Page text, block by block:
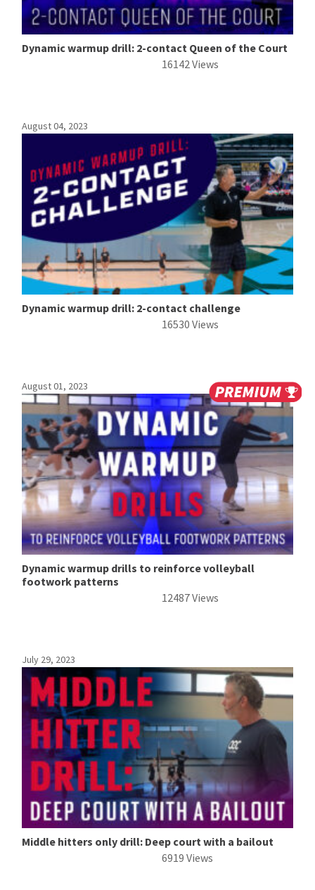
Dynamic warmup drill: 2-contact Queen of the Court
16142 Views
August 04, 2023
Dynamic warmup drill: 2-contact challenge
16530 Views
August 01, 2023
Dynamic warmup drills to reinforce volleyball
footwork patterns
12487 Views
July 29, 2023
Middle hitters only drill: Deep court with a bailout
6919 Views